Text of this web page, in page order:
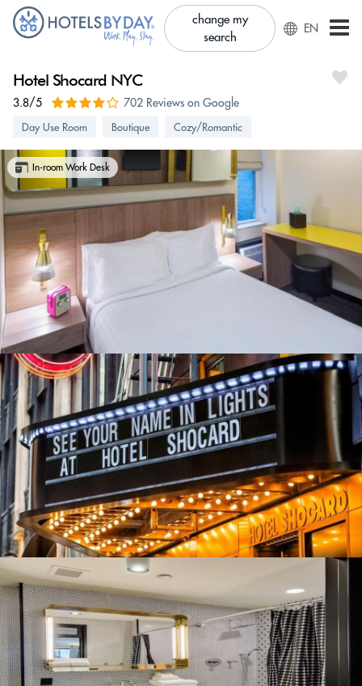
change my
search
EN
Hotel Shocard NYC
3.8/5 702 Reviews on Google
Day Use Room Boutique Cozy/Romantic
In-room Work Desk